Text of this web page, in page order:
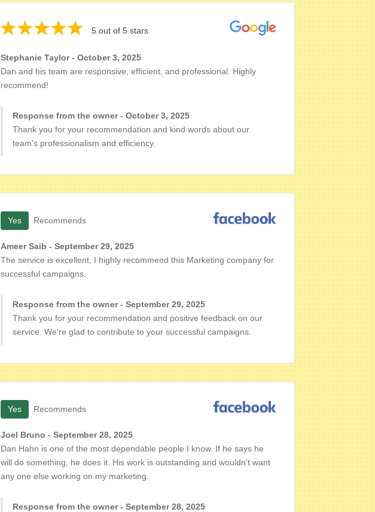
5 out of 5 stars
Stephanie Taylor - October 3, 2025
Dan and his team are responsive, efficient, and professional. Highly
recommend!
Response from the owner - October 3, 2025
Thank you for your recommendation and kind words about our
team's professionalism and efficiency.
Yes Recommends
Ameer Saib - September 29, 2025
The service is excellent, I highly recommend this Marketing company for
successful campaigns.
Response from the owner - September 29, 2025
Thank you for your recommendation and positive feedback on our
service. We're glad to contribute to your successful campaigns.
Yes Recommends
Joel Bruno - September 28, 2025
Dan Hahn is one of the most dependable people I know. If he says he
will do something, he does it. His work is outstanding and wouldn't want
any one else working on my marketing.
Response from the owner - September 28, 2025